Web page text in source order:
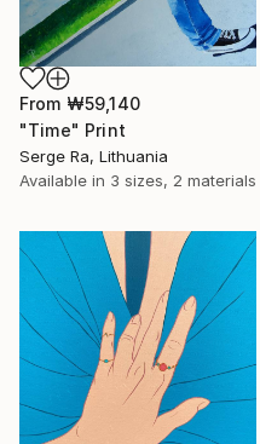
From ₩59,140
"Time" Print
Serge Ra, Lithuania
Available in 3 sizes, 2 materials